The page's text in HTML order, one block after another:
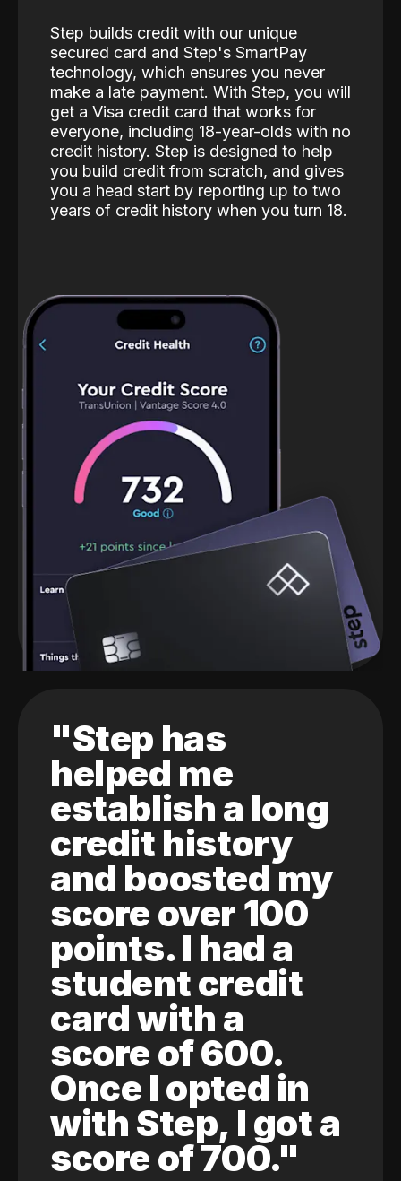
Step builds credit with our unique
secured card and Step's SmartPay
technology, which ensures you never
make a late payment. With Step, you will
get a Visa credit card that works for
everyone, including 18-year-olds with no
credit history. Step is designed to help
you build credit from scratch, and gives
you a head start by reporting up to two
years of credit history when you turn 18.
"Step has
helped me
establish a long
credit history
and boosted my
score over 100
points. I had a
student credit
card with a
score of 600.
Once I opted in
with Step, I got a
score of 700."